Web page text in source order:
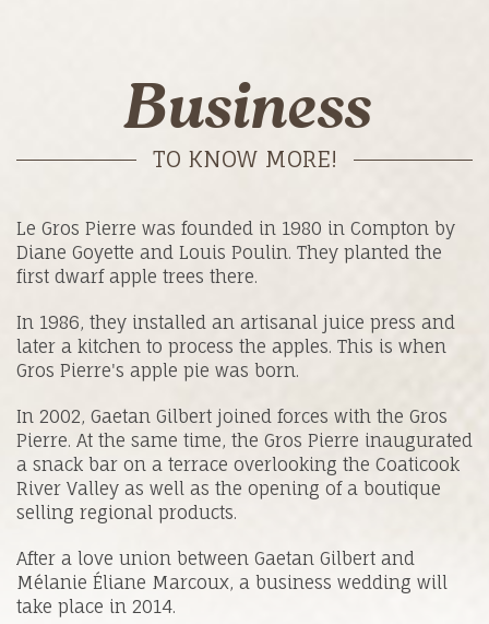
Business
TO KNOW MORE!
Le Gros Pierre was founded in 1980 in Compton by
Diane Goyette and Louis Poulin. They planted the
first dwarf apple trees there.
In 1986, they installed an artisanal juice press and
later a kitchen to process the apples. This is when
Gros Pierre's apple pie was born.
In 2002, Gaetan Gilbert joined forces with the Gros
Pierre. At the same time, the Gros Pierre inaugurated
a snack bar on a terrace overlooking the Coaticook
River Valley as well as the opening of a boutique
selling regional products.
After a love union between Gaetan Gilbert and
Mélanie Éliane Marcoux, a business wedding will
take place in 2014.